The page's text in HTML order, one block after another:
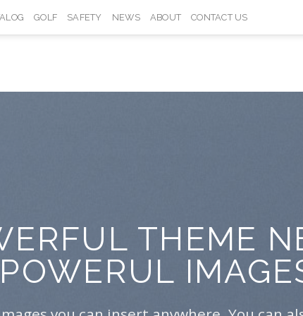
GOLF SAFETY NEWS ABOUT CONTACT US
THEME
POWERUL